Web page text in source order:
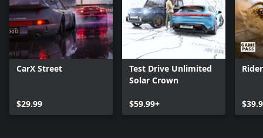
CarX Street
$29.99
Test Drive Unlimited
Solar Crown
$59.99+